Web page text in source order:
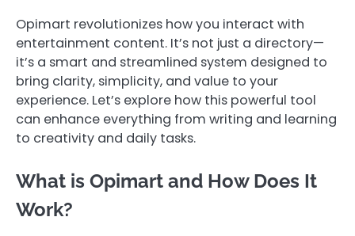
Opimart revolutionizes how you interact with
entertainment content. It’s not just a directory—
it’s a smart and streamlined system designed to
bring clarity, simplicity, and value to your
experience. Let’s explore how this powerful tool
can enhance everything from writing and learning
to creativity and daily tasks.
What is Opimart and How Does It
Work?